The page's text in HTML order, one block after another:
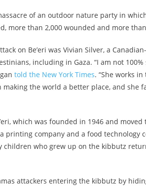
of an outdoor nature party in
more than 2,000 wounded and more
on Be’eri was Vivian Silver, a
including in Gaza. “I am not
told the New York Times. “She works
making the world a better place, and she
which was founded in 1946 and
printing company and a food technology
children who grew up on the kibbutz
attackers entering the kibbutz by